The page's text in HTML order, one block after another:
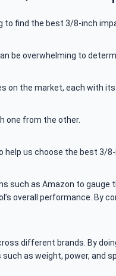
find the best 3/8-inch
be overwhelming to
on the market, each with
one from the other.
us choose the best 3/
such as Amazon to
overall performance. By
different brands. By
as weight, power, and